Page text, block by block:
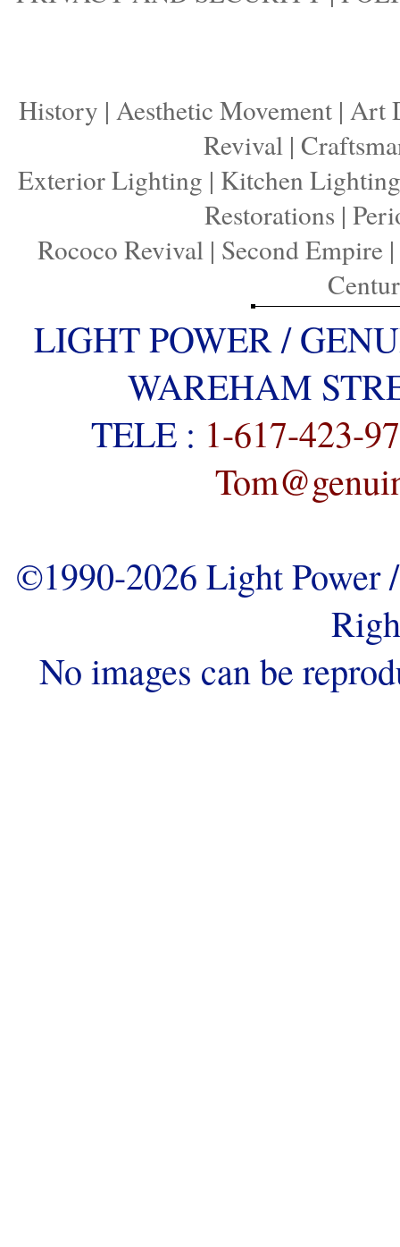
History | Aesthetic Movement | Art
Revival|
Exterior Lighting | Kitchen Lighting
Restorations |
Rococo Revival| Second Empire|
LIGHT POWER /
WAREHAM
TELE : 1-617-423-
©1990-2026 Light
No images can be